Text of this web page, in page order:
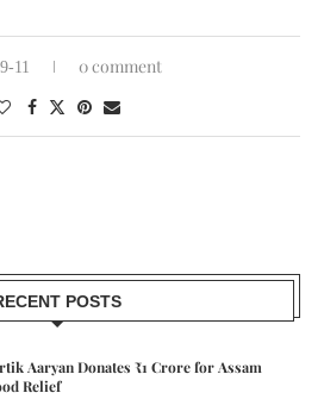
11 0 comment
POSTS
Aaryan Donates ₹1 Crore for Assam
Relief